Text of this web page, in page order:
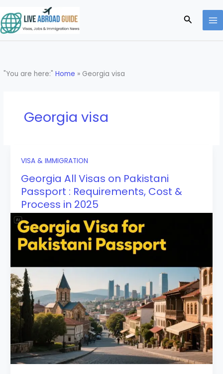
to
content
Search
"You are here:"Home » Georgia visa
Georgia visa
VISA & IMMIGRATION
Georgia All Visas on Pakistani
Passport : Requirements, Cost &
Process in 2025